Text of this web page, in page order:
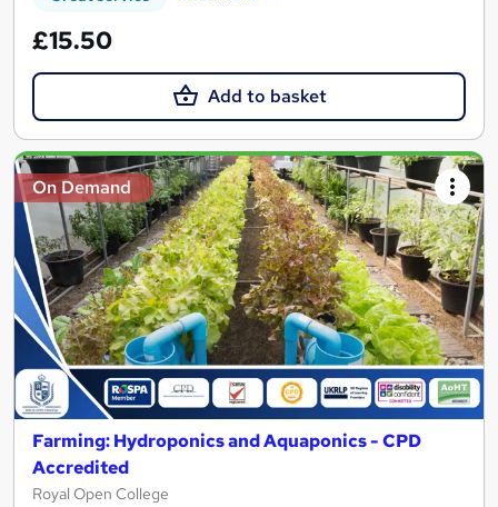
£15.50
Add to basket
On Demand
Farming: Hydroponics and Aquaponics - CPD
Accredited
Royal Open College